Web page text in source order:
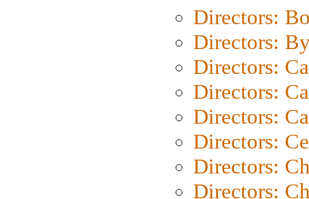
Directors:
Directors:
Directors:
Directors:
Directors:
Directors:
Directors:
Directors: